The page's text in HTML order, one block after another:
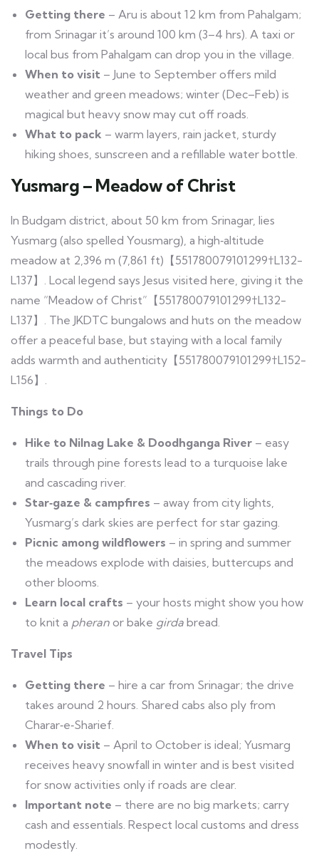
Getting there – Aru is about 12 km from Pahalgam;
from Srinagar it’s around 100 km (3–4 hrs). A taxi or
local bus from Pahalgam can drop you in the village.
When to visit – June to September offers mild
weather and green meadows; winter (Dec–Feb) is
magical but heavy snow may cut off roads.
What to pack – warm layers, rain jacket, sturdy
hiking shoes, sunscreen and a refillable water bottle.
Yusmarg – Meadow of Christ
In Budgam district, about 50 km from Srinagar, lies
Yusmarg (also spelled Yousmarg), a high‑altitude
meadow at 2,396 m (7,861 ft)【551780079101299†L132-
L137】. Local legend says Jesus visited here, giving it the
name “Meadow of Christ”【551780079101299†L132-
L137】. The JKDTC bungalows and huts on the meadow
offer a peaceful base, but staying with a local family
adds warmth and authenticity【551780079101299†L152-
L156】.
Things to Do
Hike to Nilnag Lake & Doodhganga River – easy
trails through pine forests lead to a turquoise lake
and cascading river.
Star‑gaze & campfires – away from city lights,
Yusmarg’s dark skies are perfect for star gazing.
Picnic among wildflowers – in spring and summer
the meadows explode with daisies, buttercups and
other blooms.
Learn local crafts – your hosts might show you how
to knit a pheran or bake girda bread.
Travel Tips
Getting there – hire a car from Srinagar; the drive
takes around 2 hours. Shared cabs also ply from
Charar‑e‑Sharief.
When to visit – April to October is ideal; Yusmarg
receives heavy snowfall in winter and is best visited
for snow activities only if roads are clear.
Important note – there are no big markets; carry
cash and essentials. Respect local customs and dress
modestly.